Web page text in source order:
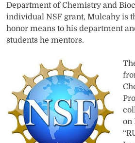
Department of Chemistry and
individual NSF grant, Mulcahy is
honor means to his department
students he mentors.
on